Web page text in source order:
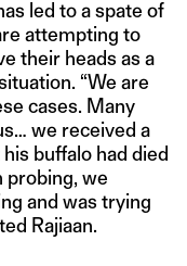
led to a spate of
attempting to
their heads as a
“We are
cases. Many
we received a
buffalo had died
probing, we
and was trying
Rajiaan.